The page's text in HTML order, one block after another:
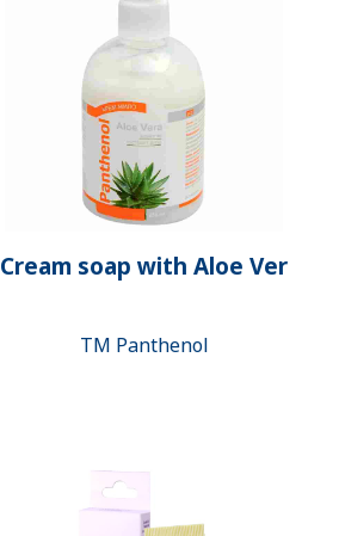
Cream soap with Aloe Ver
ТМ Panthenol